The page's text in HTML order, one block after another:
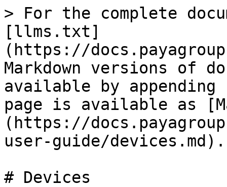
> For the complete
[llms.txt]
(https://
Markdown versions of
available by
page is available as
(https://
user-guide/devices.md).
# Devices